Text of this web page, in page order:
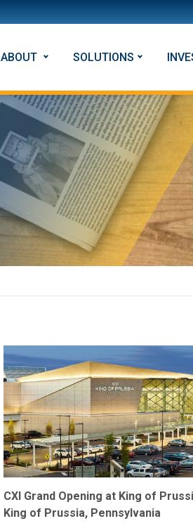
ABOUT SOLUTIONS
CXI Grand Opening at King of
King of Prussia, Pennsylvania